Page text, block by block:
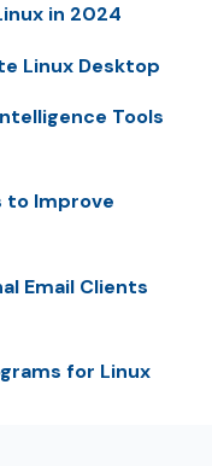
in 2024
Linux Desktop
Tools
to Improve
Email Clients
for Linux